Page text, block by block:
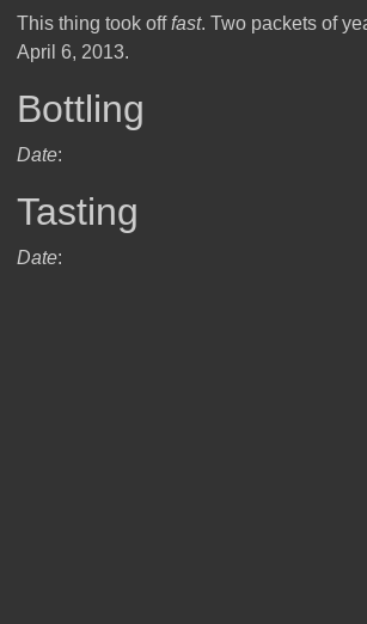
This thing took offfast. Two packets of
April 6, 2013.
Bottling
Date:
Tasting
Date: